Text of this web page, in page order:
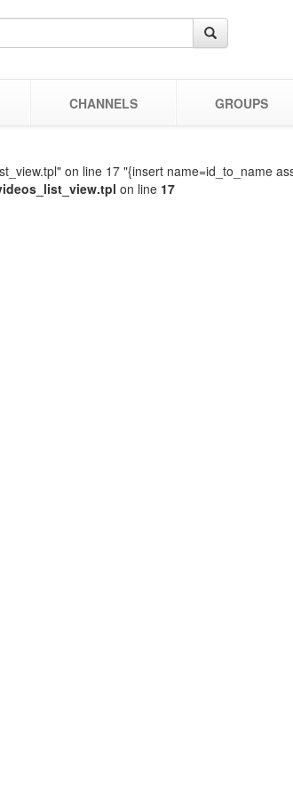
CHANNELS GROUPS
on line 17 "{insert name=id_to_name
on line 17